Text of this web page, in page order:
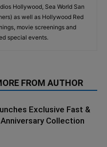
Hollywood, Sea World San
as well as Hollywood Red
movie screenings and
special events.
FROM AUTHOR
Exclusive Fast &
Collection